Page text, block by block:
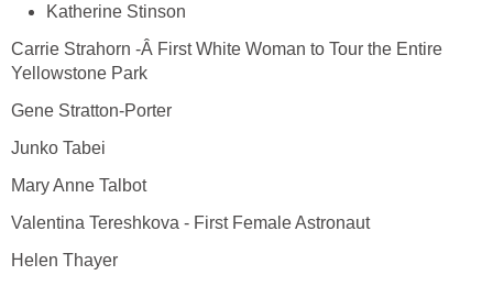
Katherine Stinson
Carrie Strahorn -Â First White Woman to Tour the Entire
Yellowstone Park
Gene Stratton-Porter
Junko Tabei
Mary Anne Talbot
Valentina Tereshkova - First Female Astronaut
Helen Thayer